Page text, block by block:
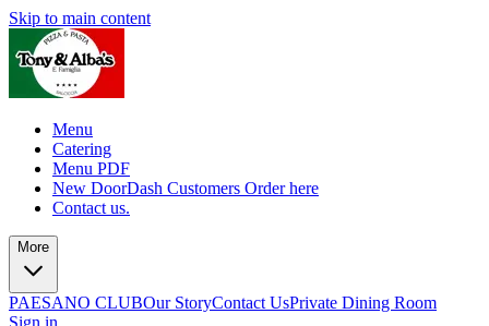
Skip to main content
Menu
Catering
Menu PDF
New DoorDash Customers Order here
Contact us.
More
PAESANO CLUBOur StoryContact UsPrivate Dining Room
Sign in